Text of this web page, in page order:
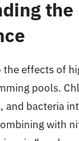
effects of
pools.
and bacteria
with